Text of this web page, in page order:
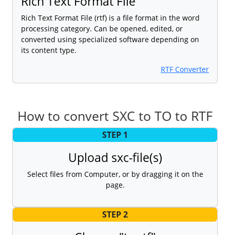
Rich Text Format File (rtf) is a file format in the word
processing category. Can be opened, edited, or
converted using specialized software depending on
its content type.
RTF Converter
How to convert SXC to TO to RTF
STEP 1
Upload sxc-file(s)
Select files from Computer, or by dragging it on the
page.
STEP 2